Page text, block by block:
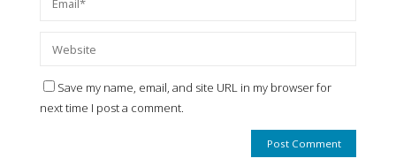
Save my name, email, and site URL in my browser for
next time I post a comment.